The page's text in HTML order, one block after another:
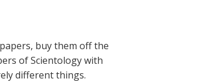
buy them off the
of Scientology with
different things.